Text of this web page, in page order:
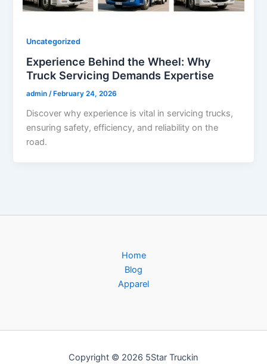
Uncategorized
Experience Behind the Wheel: Why
Truck Servicing Demands Expertise
admin/ February 24, 2026
Discover why experience is vital in servicing trucks,
ensuring safety, efficiency, and reliability on the
road.
Home
Blog
Apparel
Copyright © 2026 5Star Truckin